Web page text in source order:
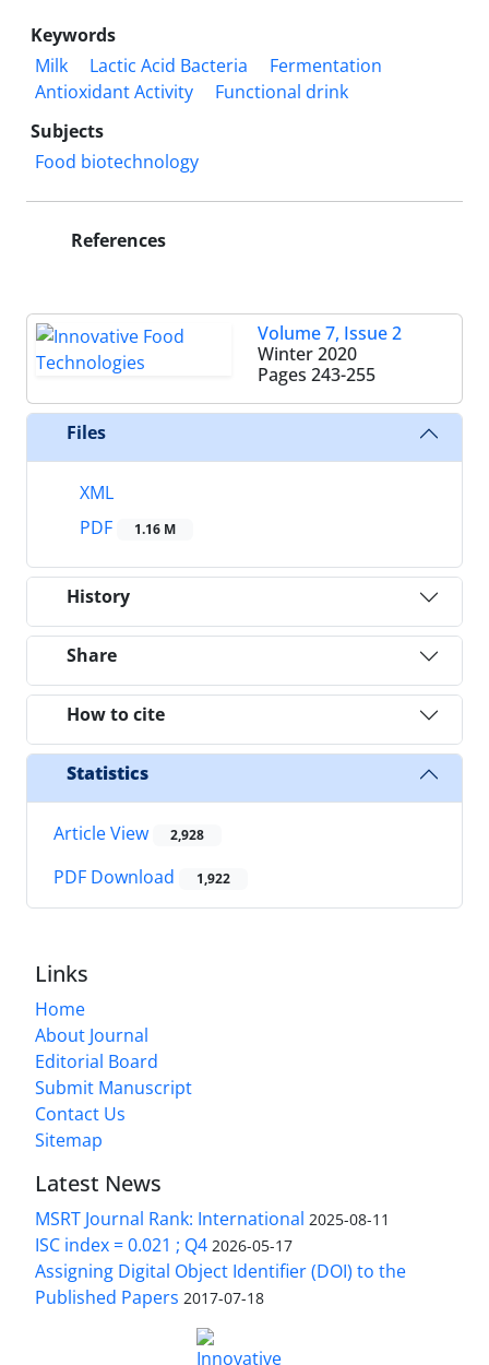
Keywords
Milk
Lactic Acid Bacteria
Fermentation
Antioxidant Activity
Functional drink
Subjects
Food biotechnology
References
Volume 7, Issue 2
Winter 2020
Pages 243-255
Files
XML
PDF
1.16 M
History
Share
How to cite
Statistics
Article View 2,928
PDF Download 1,922
Links
Home
About Journal
Editorial Board
Submit Manuscript
Contact Us
Sitemap
Latest News
MSRT Journal Rank: International 2025-08-11
ISC index = 0.021 ; Q4 2026-05-17
Assigning Digital Object Identifier (DOI) to the
Published Papers 2017-07-18